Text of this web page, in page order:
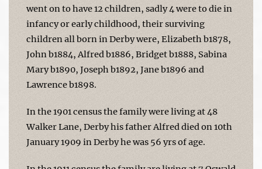
went on to have 12 children, sadly 4 were to die in
infancy or early childhood, their surviving
children all born in Derby were, Elizabeth b1878,
John b1884, Alfred b1886, Bridget b1888, Sabina
Mary b1890, Joseph b1892, Jane b1896 and
Lawrence b1898.
In the 1901 census the family were living at 48
Walker Lane, Derby his father Alfred died on 10th
January 1909 in Derby he was 56 yrs of age.